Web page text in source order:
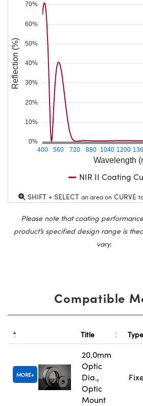
Wavelength
400 560 720 880 1040 1200
0%
10%
20%
30%
40%
50%
60%
70%
Reflection (%)
NIR II Coating
SHIFT + SELECT an area on CURVE
Please note that coating
product’s specified design range is
vary.
Compatible
Title Type
MORE
20.0mm
Optic
Dia.,
Optic
Mount